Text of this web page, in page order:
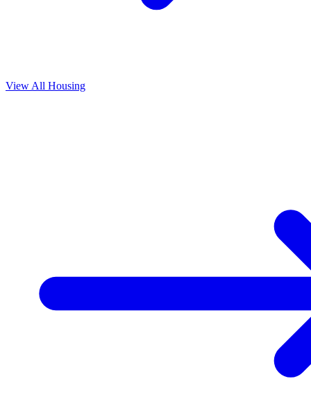
View All Housing